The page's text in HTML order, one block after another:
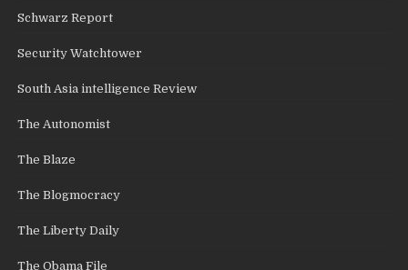
Schwarz Report
Security Watchtower
South Asia intelligence Review
The Autonomist
The Blaze
The Blogmocracy
The Liberty Daily
The Obama File